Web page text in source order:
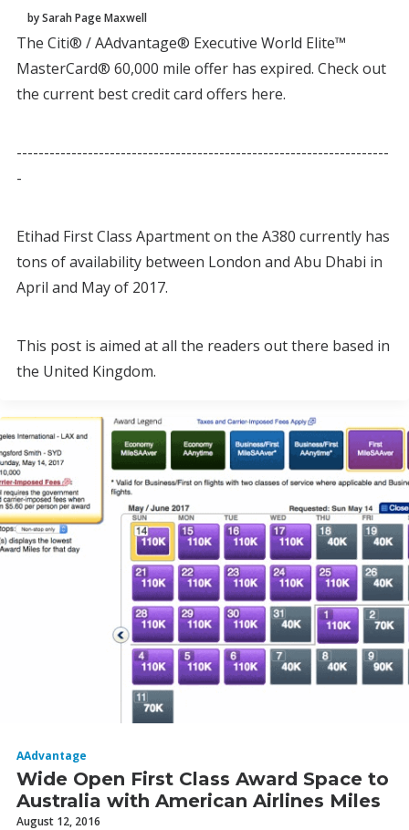
by Sarah Page Maxwell
The Citi® / AAdvantage® Executive World Elite™
MasterCard® 60,000 mile offer has expired. Check out
the current best credit card offers here.
--------------------------------------------------------------------
-
Etihad First Class Apartment on the A380 currently has
tons of availability between London and Abu Dhabi in
April and May of 2017.
This post is aimed at all the readers out there based in
the United Kingdom.
AAdvantage
Wide Open First Class Award Space to
Australia with American Airlines Miles
August 12, 2016